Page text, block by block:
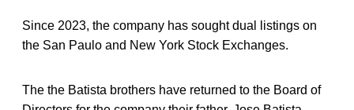
Since 2023, the company has sought dual listings on
the San Paulo and New York Stock Exchanges.
The the Batista brothers have returned to the Board of